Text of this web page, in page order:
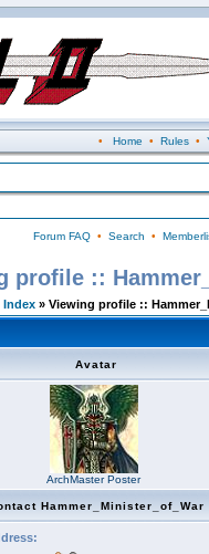
• Home • Rules•
Forum FAQ• Search •
profile ::
Index » Viewing profile ::
Avatar
ArchMaster Poster
Hammer_Minister_of_War